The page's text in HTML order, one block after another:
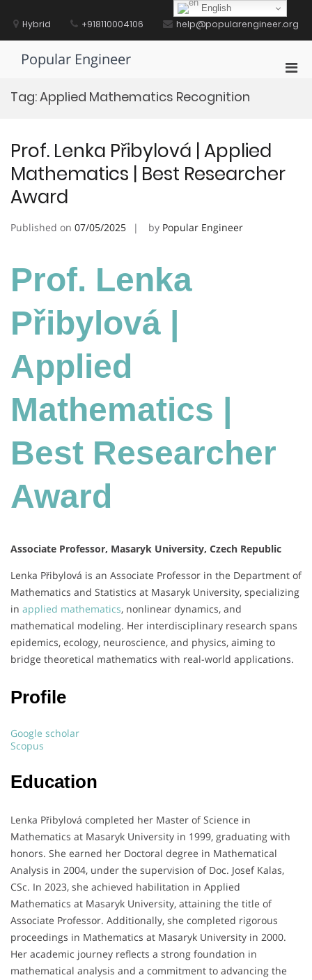
contentHybrid +918110004106 help@popularengineer.org
Popular Engineer
Tag:Applied Mathematics Recognition
Prof. Lenka Přibylová | Applied
Mathematics | Best Researcher
Award
Published on 07/05/2025 by Popular Engineer
Prof. Lenka
Přibylová |
Applied
Mathematics |
Best Researcher
Award
Associate Professor, Masaryk University, Czech Republic
Lenka Přibylová is an Associate Professor in the Department of
Mathematics and Statistics at Masaryk University, specializing
in applied mathematics, nonlinear dynamics, and
mathematical modeling. Her interdisciplinary research spans
epidemics, ecology, neuroscience, and physics, aiming to
bridge theoretical mathematics with real-world applications.
Profile
Google scholar
Scopus
Education
Lenka Přibylová completed her Master of Science in
Mathematics at Masaryk University in 1999, graduating with
honors. She earned her Doctoral degree in Mathematical
Analysis in 2004, under the supervision of Doc. Josef Kalas,
CSc. In 2023, she achieved habilitation in Applied
Mathematics at Masaryk University, attaining the title of
Associate Professor. Additionally, she completed rigorous
proceedings in Mathematics at Masaryk University in 2000.
Her academic journey reflects a strong foundation in
mathematical analysis and a commitment to advancing the
English